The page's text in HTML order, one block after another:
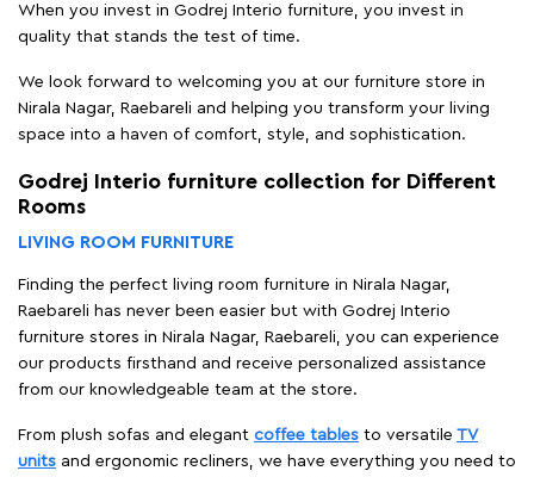
When you invest in Godrej Interio furniture, you invest in
quality that stands the test of time.
We look forward to welcoming you at our furniture store in
Nirala Nagar, Raebareli and helping you transform your living
space into a haven of comfort, style, and sophistication.
Godrej Interio furniture collection for Different
Rooms
LIVING ROOM FURNITURE
Finding the perfect living room furniture in Nirala Nagar,
Raebareli has never been easier but with Godrej Interio
furniture stores in Nirala Nagar, Raebareli, you can experience
our products firsthand and receive personalized assistance
from our knowledgeable team at the store.
From plush sofas and elegant coffee tables to versatile TV
units and ergonomic recliners, we have everything you need to